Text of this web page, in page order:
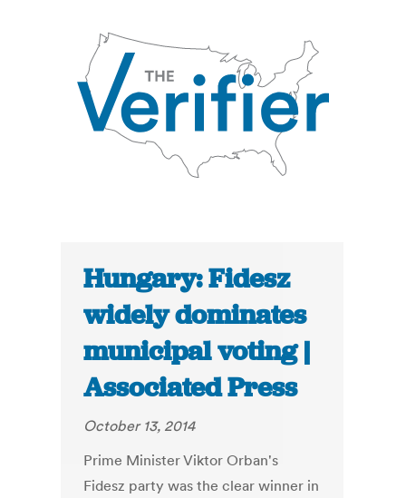
Hungary: Fidesz
widely dominates
municipal voting |
Associated Press
October 13, 2014
Prime Minister Viktor Orban's
Fidesz party was the clear winner in